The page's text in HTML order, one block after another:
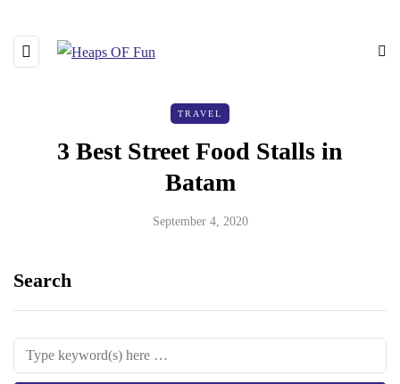
TRAVEL
3 Best Street Food Stalls in
Batam
September 4, 2020
Search